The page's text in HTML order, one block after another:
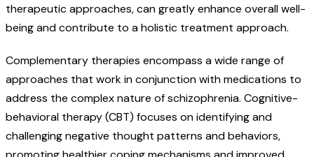
therapeutic approaches, can greatly enhance overall well-
being and contribute to a holistic treatment approach.
Complementary therapies encompass a wide range of
approaches that work in conjunction with medications to
address the complex nature of schizophrenia. Cognitive-
behavioral therapy (CBT) focuses on identifying and
challenging negative thought patterns and behaviors,